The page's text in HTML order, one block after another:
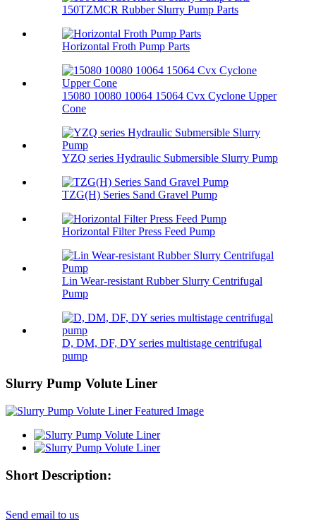
150TZMCR Rubber Slurry Pump Parts
Horizontal Froth Pump Parts
15080 10080 10064 15064 Cvx Cyclone Upper
Cone
YZQ series Hydraulic Submersible Slurry Pump
TZG(H) Series Sand Gravel Pump
Horizontal Filter Press Feed Pump
Lin Wear-resistant Rubber Slurry Centrifugal
Pump
D, DM, DF, DY series multistage centrifugal
pump
Slurry Pump Volute Liner
Short Description:
Send email to us